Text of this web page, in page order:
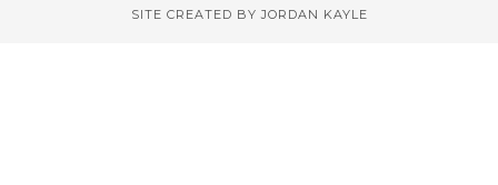
SITE CREATED BY JORDAN KAYLE